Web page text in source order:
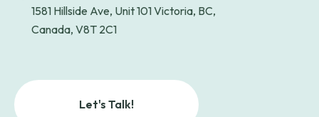
1581 Hillside Ave, Unit 101 Victoria, BC,
Canada, V8T 2C1
Let's Talk!